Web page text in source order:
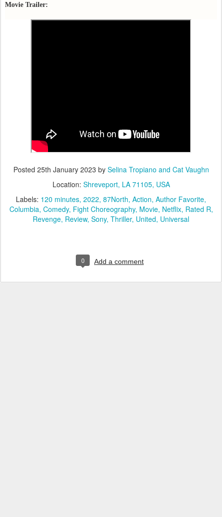
Movie Trailer:
Posted 25th January 2023 by Selina Tropiano and Cat Vaughn
Location: Shreveport, LA 71105, USA
Labels: 120 minutes 2022 87North Action Author Favorite
Columbia Comedy Fight Choreography Movie Netflix Rated R
Revenge Review Sony Thriller United Universal
0 Add a comment